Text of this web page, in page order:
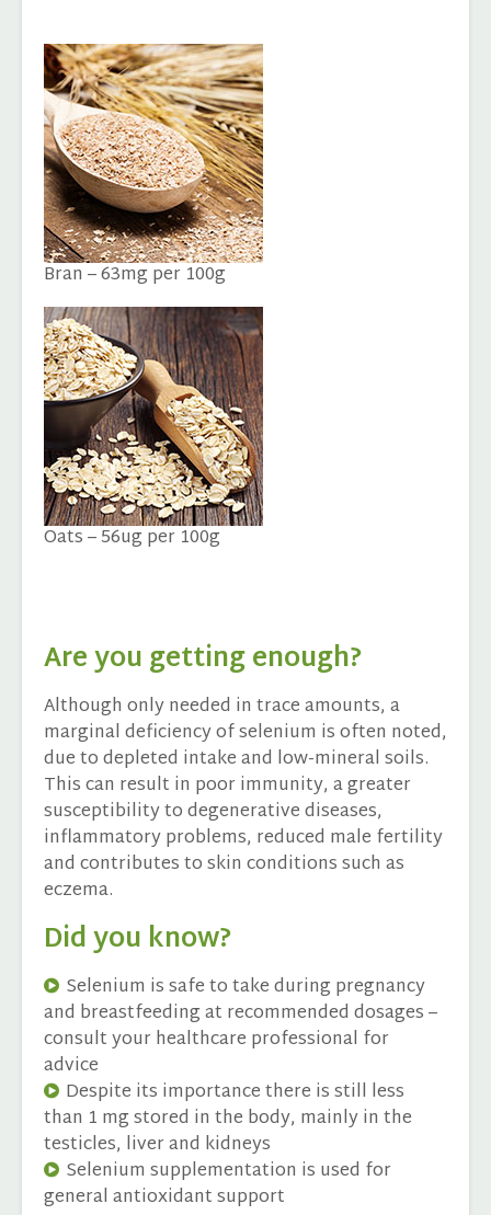
Bran – 63mg per 100g
Oats – 56ug per 100g
Are you getting enough?
Although only needed in trace amounts, a
marginal deficiency of selenium is often noted,
due to depleted intake and low-mineral soils.
This can result in poor immunity, a greater
susceptibility to degenerative diseases,
inflammatory problems, reduced male fertility
and contributes to skin conditions such as
eczema.
Did you know?
Selenium is safe to take during pregnancy
and breastfeeding at recommended dosages –
consult your healthcare professional for
advice
Despite its importance there is still less
than 1 mg stored in the body, mainly in the
testicles, liver and kidneys
Selenium supplementation is used for
general antioxidant support